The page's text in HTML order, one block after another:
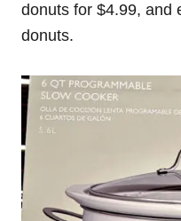
donuts for $4.99, and
donuts.